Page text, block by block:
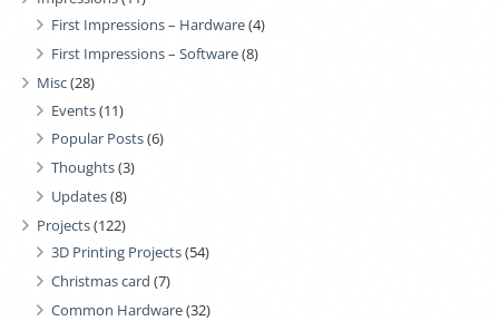
First Impressions – Hardware(4)
First Impressions – Software(8)
Misc(28)
Events(11)
Popular Posts(6)
Thoughts(3)
Updates(8)
Projects(122)
3D Printing Projects(54)
Christmas card (7)
Common Hardware(32)